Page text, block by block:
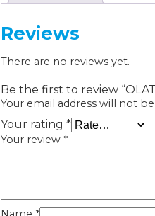
Reviews
There are no reviews yet.
Be the first to review
Your email address will not
Your rating *
Your review *